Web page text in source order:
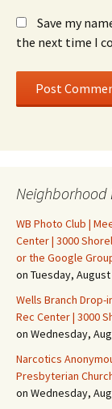
Save my
the next time I
Neighborhood
WB Photo Club |
Center | 3000
or the Google
on Tuesday,
Wells Branch Drop-
Rec Center | 3000
on Wednesday,
Narcotics
Presbyterian
on Wednesday,